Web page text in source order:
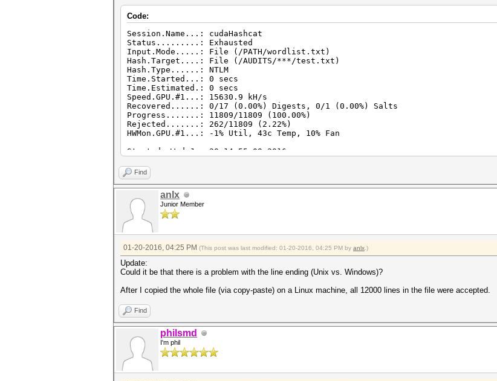
Code:
Session.Name...: cudaHashcat
Status.........: Exhausted
Input.Mode.....: File (/PATH/wordlist.txt)
Hash.Target....: File (/AUDITS/***/test.txt)
Hash.Type......: NTLM
Time.Started...: 0 secs
Time.Estimated.: 0 secs
Speed.GPU.#1...: 15630.9 kH/s
Recovered......: 0/17 (0.00%) Digests, 0/1 (0.00%) Salts
Progress.......: 11809/11809 (100.00%)
Rejected.......: 262/11809 (2.22%)
HWMon.GPU.#1...: -1% Util, 43c Temp, 10% Fan
Started: Wed Jan 20 14:55:09 2016
Find
anlx
Junior Member
01-20-2016, 04:25 PM (This post was last modified: 01-20-2016, 04:25 PM by anlx .)
Update:
Could it be that there is a problem with the line ending (Unix vs. Windows)?
After I copied the whole file (via copy-paste) on a Linux machine, all 12000 lines in the file were accepted.
Find
philsmd
I'm phil